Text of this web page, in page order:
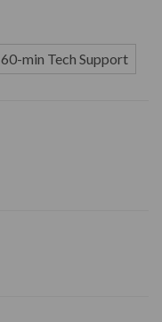
60-min Tech Support